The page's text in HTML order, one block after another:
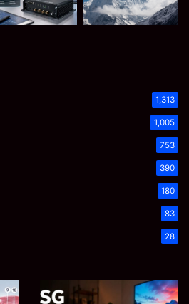
1,313
1,005
753
390
180
83
28
Microsoft
365